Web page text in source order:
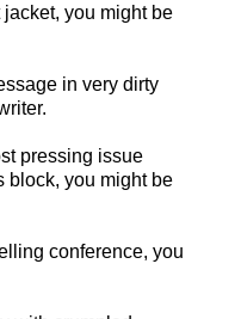
jacket, you might be
in very dirty
pressing issue
block, you might be
conference, you